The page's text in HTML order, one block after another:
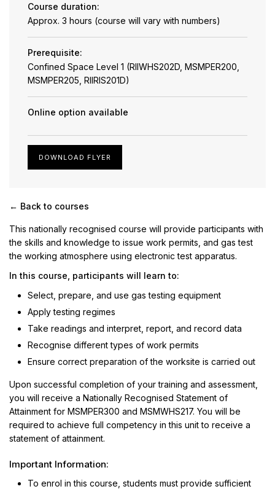
This nationally recognised course will provide participants with
the skills and knowledge to issue work permits, and gas test
the working atmosphere using electronic test apparatus.
In this course, participants will learn to:
Select, prepare, and use gas testing equipment
Apply testing regimes
Take readings and interpret, report, and record data
Recognise different types of work permits
Ensure correct preparation of the worksite is carried out
Upon successful completion of your training and assessment,
you will receive a Nationally Recognised Statement of
Attainment for MSMPER300 and MSMWHS217. You will be
required to achieve full competency in this unit to receive a
statement of attainment.
Important Information:
To enrol in this course, students must provide sufficient
Course duration:
Approx. 3 hours (course will vary with numbers)
Prerequisite:
Confined Space Level 1 (RIIWHS202D, MSMPER200,
MSMPER205, RIIRIS201D)
Online option available
DOWNLOAD FLYER
← Back to courses